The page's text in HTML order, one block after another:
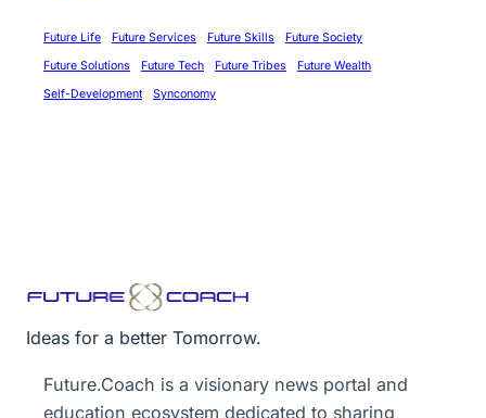
Future Life Future Services Future Skills
Future Society
Future Solutions
Future Tech Future Tribes
Future Wealth
Self-Development
Synconomy
Ideas for a better Tomorrow.
Future.Coach is a visionary news portal and
education ecosystem dedicated to sharing